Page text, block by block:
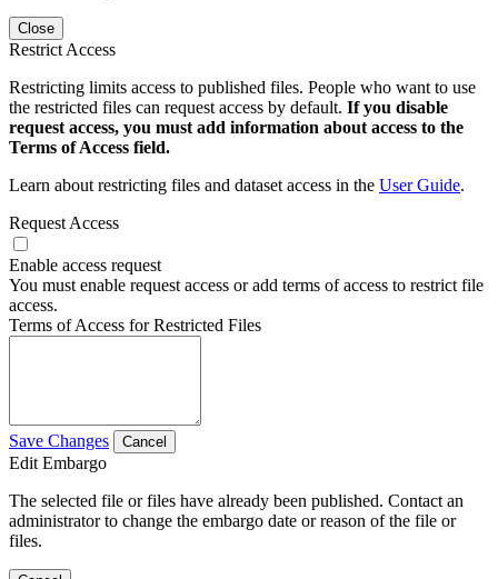
Close
Restrict Access
Restricting limits access to published files. People who want to use
the restricted files can request access by default. If you disable
request access, you must add information about access to the
Terms of Access field.
Learn about restricting files and dataset access in the User Guide.
Request Access
Enable access request
You must enable request access or add terms of access to restrict file
access.
Terms of Access for Restricted Files
Save Changes Cancel
Edit Embargo
The selected file or files have already been published. Contact an
administrator to change the embargo date or reason of the file or
files.